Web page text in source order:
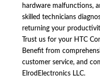
hardware malfunctions,
skilled technicians
returning your
Trust us for your HTC
Benefit from
customer service, and
ElrodElectronics LLC.